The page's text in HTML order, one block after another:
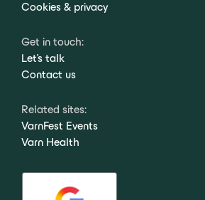
Cookies & privacy
Get in touch:
Let's talk
Contact us
Related sites:
VarnFest Events
Varn Health